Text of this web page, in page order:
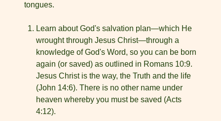
tongues.
Learn about God's salvation plan—which He
wrought through Jesus Christ—through a
knowledge of God's Word, so you can be born
again (or saved) as outlined in Romans 10:9.
Jesus Christ is the way, the Truth and the life
(John 14:6). There is no other name under
heaven whereby you must be saved (Acts
4:12).